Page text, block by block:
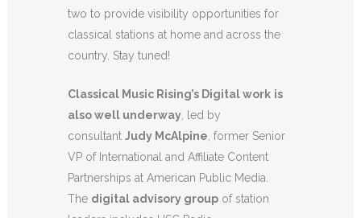
two to provide visibility opportunities for
classical stations at home and across the
country. Stay tuned!
Classical Music Rising’s Digital work is
also well underway , led by
consultant Judy McAlpine , former Senior
VP of International and Affiliate Content
Partnerships at American Public Media.
The digital advisory group of station